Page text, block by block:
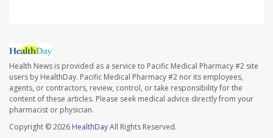
Health News is provided as a service to Pacific Medical Pharmacy #2 site
users by HealthDay. Pacific Medical Pharmacy #2 nor its employees,
agents, or contractors, review, control, or take responsibility for the
content of these articles. Please seek medical advice directly from your
pharmacist or physician.
Copyright © 2026 HealthDayAll Rights Reserved.